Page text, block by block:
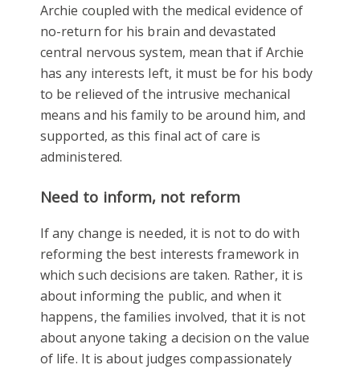
Archie coupled with the medical evidence of
no-return for his brain and devastated
central nervous system, mean that if Archie
has any interests left, it must be for his body
to be relieved of the intrusive mechanical
means and his family to be around him, and
supported, as this final act of care is
administered.
Need to inform, not reform
If any change is needed, it is not to do with
reforming the best interests framework in
which such decisions are taken. Rather, it is
about informing the public, and when it
happens, the families involved, that it is not
about anyone taking a decision on the value
of life. It is about judges compassionately